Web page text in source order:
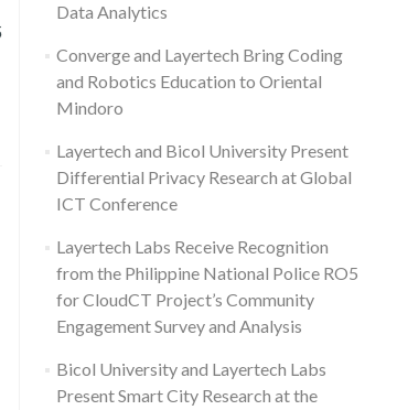
Read more about Layertech Receives Recognition
Data Analytics
Converge and Layertech Bring Coding
and Robotics Education to Oriental
Mindoro
Layertech and Bicol University Present
Differential Privacy Research at Global
ICT Conference
Layertech Labs Receive Recognition
from the Philippine National Police RO5
for CloudCT Project’s Community
Engagement Survey and Analysis
Bicol University and Layertech Labs
Present Smart City Research at the